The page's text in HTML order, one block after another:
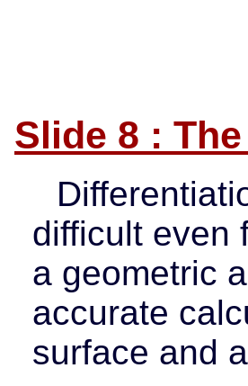
Slide 8 :
difficult even
a geometric
accurate
surface and